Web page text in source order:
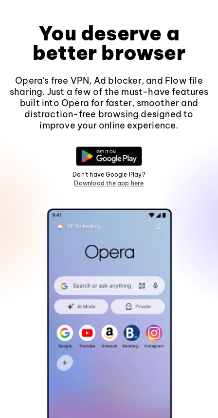
You deserve a
better browser
Opera's free VPN, Ad blocker, and Flow file
sharing. Just a few of the must-have features
built into Opera for faster, smoother and
distraction-free browsing designed to
improve your online experience.
Don't have Google Play?
Download the app here